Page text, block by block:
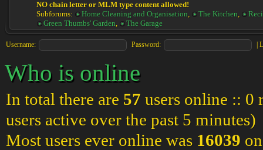
NO chain letter or MLM type content allowed!
Subforums:
Home Cleaning and Organisation, The Kitchen,
Green Thumbs' Garden, The Garage
Username: Password: |
Who is online
In total there are 57 users online :: 0
users active over the past 5 minutes)
Most users ever online was 16039